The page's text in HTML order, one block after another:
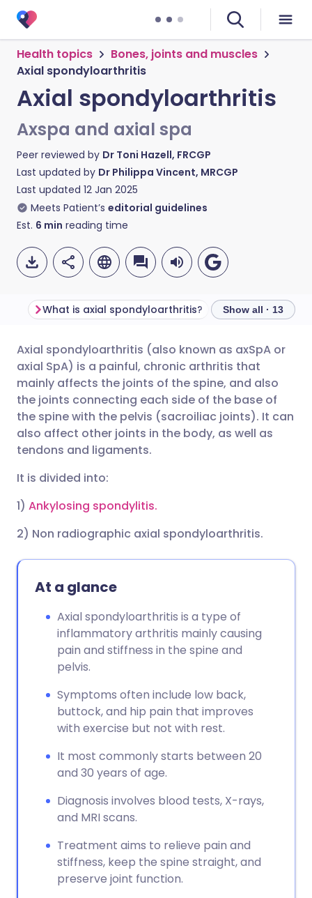
Health topics
Bones, joints and muscles
Axial spondyloarthritis
Axial spondyloarthritis
Axspa and axial spa
Peer reviewed by Dr Toni Hazell, FRCGP
Last updated by Dr Philippa Vincent, MRCGP
Last updated 12 Jan 2025
Meets Patient’s editorial guidelines
Est. 6 min reading time
Share via email
Share via Facebook
Share via LinkedIn
Share via X
Copy link
🇬🇧 English 🇩🇪 Deutsch
🇪🇸 Español 🇫🇷 Français
🇮🇹 Italiano 🇵🇹
🇮🇳 हिन्दी
What is axial spondyloarthritis? Show all · 13
Axial spondyloarthritis (also known as axSpA or
axial SpA) is a painful, chronic arthritis that
mainly affects the joints of the spine, and also
the joints connecting each side of the base of
the spine with the pelvis (sacroiliac joints). It can
also affect other joints in the body, as well as
tendons and ligaments.
It is divided into:
1) Ankylosing spondylitis.
2) Non radiographic axial spondyloarthritis.
At a glance
Axial spondyloarthritis is a type of
inflammatory arthritis mainly causing
pain and stiffness in the spine and
pelvis.
Symptoms often include low back,
buttock, and hip pain that improves
with exercise but not with rest.
It most commonly starts between 20
and 30 years of age.
Diagnosis involves blood tests, X-rays,
and MRI scans.
Treatment aims to relieve pain and
stiffness, keep the spine straight, and
preserve joint function.